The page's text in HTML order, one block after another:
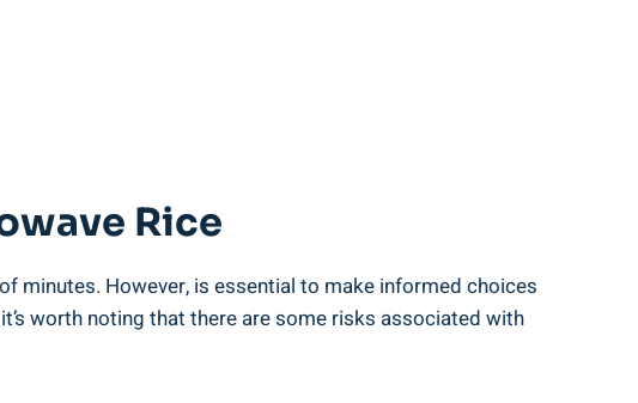
Rice
minutes. However, is essential to make‌ informed⁤ choices
‍worth ⁢noting that ⁣there⁤ are some risks associated with